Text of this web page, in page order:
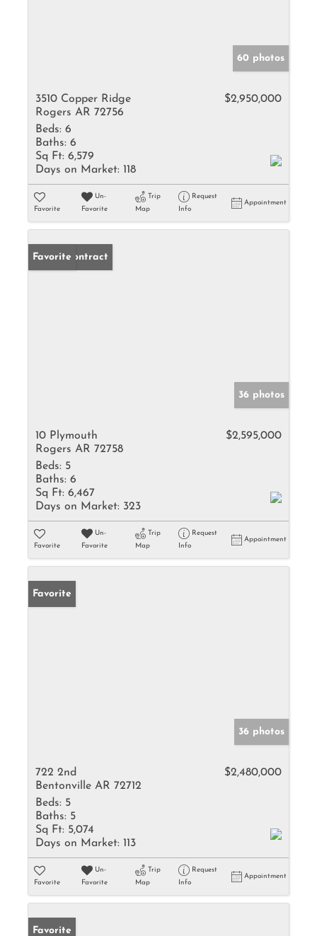
60 photos
3510 Copper Ridge
Rogers AR 72756
$2,950,000
Beds: 6
Baths: 6
Sq Ft: 6,579
Days on Market: 118
Favorite
Un-
Favorite
Trip
Map
Request
Info
Appointment
Under Contract
Favorite
36 photos
10 Plymouth
Rogers AR 72758
$2,595,000
Beds: 5
Baths: 6
Sq Ft: 6,467
Days on Market: 323
Favorite
Un-
Favorite
Trip
Map
Request
Info
Appointment
Favorite
36 photos
722 2nd
Bentonville AR 72712
$2,480,000
Beds: 5
Baths: 5
Sq Ft: 5,074
Days on Market: 113
Favorite
Un-
Favorite
Trip
Map
Request
Info
Appointment
Favorite